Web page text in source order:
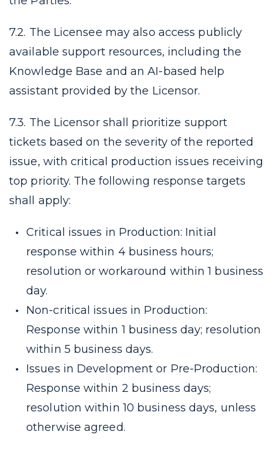
7.2. The Licensee may also access publicly
available support resources, including the
Knowledge Base and an AI-based help
assistant provided by the Licensor.
7.3. The Licensor shall prioritize support
tickets based on the severity of the reported
issue, with critical production issues receiving
top priority. The following response targets
shall apply:
Critical issues in Production: Initial
response within 4 business hours;
resolution or workaround within 1 business
day.
Non-critical issues in Production:
Response within 1 business day; resolution
within 5 business days.
Issues in Development or Pre-Production:
Response within 2 business days;
resolution within 10 business days, unless
otherwise agreed.